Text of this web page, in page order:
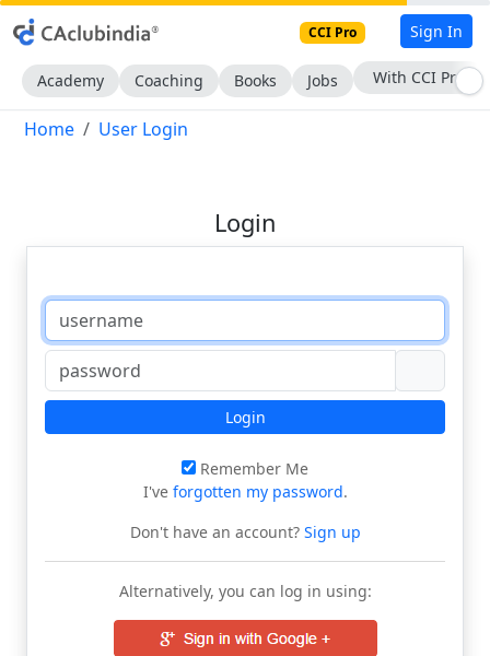
CCI Pro Sign In
Academy Coaching Books Jobs With CCI Pro
Home User Login
Login
Login
Remember Me
I've forgotten my password.
Don't have an account?Sign up
Alternatively, you can log in using: